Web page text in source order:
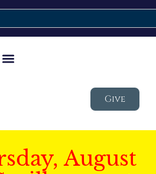
Give
August